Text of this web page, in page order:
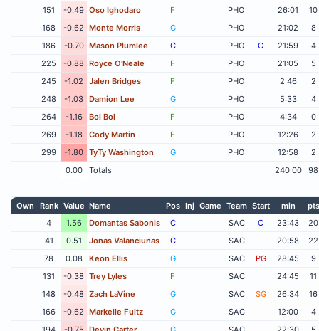
151
-0.49 Oso Ighodaro F PHO 26:01
10
168
-0.62 Monte Morris G PHO 21:02
8
186
-0.70 Mason Plumlee C PHO C 21:59
4
225
-0.88 Royce O'Neale F PHO 21:05
5
245
-1.02 Jalen Bridges F PHO 2:46
2
248
-1.03 Damion Lee G PHO 5:33
4
264
-1.16 Bol Bol F PHO 4:34
0
269
-1.18 Cody Martin F PHO 12:26
2
299
-1.80 TyTy Washington G PHO 12:58
2
0.00
Totals 240:00 98
Own Rank Value Name Pos Inj Game Team Start min
pts
4
1.56 Domantas Sabonis C SAC C 23:43
20
41
0.51 Jonas Valanciunas C SAC 20:58
22
78
0.08 Keon Ellis G SAC PG 28:45
9
131
-0.38 Trey Lyles F SAC 24:45
11
148
-0.48 Zach LaVine G SAC SG 26:34
16
166
-0.62 Markelle Fultz G SAC 12:00
4